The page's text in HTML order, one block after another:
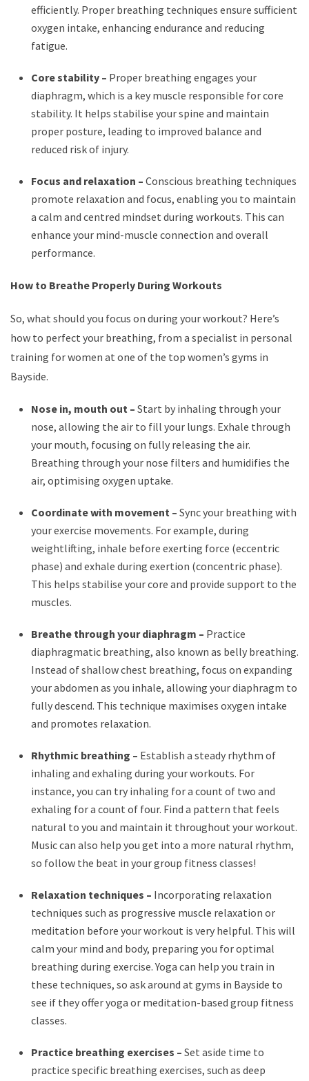
efficiently. Proper breathing techniques ensure sufficient
oxygen intake, enhancing endurance and reducing
fatigue.
Core stability – Proper breathing engages your
diaphragm, which is a key muscle responsible for core
stability. It helps stabilise your spine and maintain
proper posture, leading to improved balance and
reduced risk of injury.
Focus and relaxation – Conscious breathing techniques
promote relaxation and focus, enabling you to maintain
a calm and centred mindset during workouts. This can
enhance your mind-muscle connection and overall
performance.
How to Breathe Properly During Workouts
So, what should you focus on during your workout? Here’s
how to perfect your breathing, from a specialist in personal
training for women at one of the top women’s gyms in
Bayside.
Nose in, mouth out – Start by inhaling through your
nose, allowing the air to fill your lungs. Exhale through
your mouth, focusing on fully releasing the air.
Breathing through your nose filters and humidifies the
air, optimising oxygen uptake.
Coordinate with movement – Sync your breathing with
your exercise movements. For example, during
weightlifting, inhale before exerting force (eccentric
phase) and exhale during exertion (concentric phase).
This helps stabilise your core and provide support to the
muscles.
Breathe through your diaphragm – Practice
diaphragmatic breathing, also known as belly breathing.
Instead of shallow chest breathing, focus on expanding
your abdomen as you inhale, allowing your diaphragm to
fully descend. This technique maximises oxygen intake
and promotes relaxation.
Rhythmic breathing – Establish a steady rhythm of
inhaling and exhaling during your workouts. For
instance, you can try inhaling for a count of two and
exhaling for a count of four. Find a pattern that feels
natural to you and maintain it throughout your workout.
Music can also help you get into a more natural rhythm,
so follow the beat in your group fitness classes!
Relaxation techniques – Incorporating relaxation
techniques such as progressive muscle relaxation or
meditation before your workout is very helpful. This will
calm your mind and body, preparing you for optimal
breathing during exercise. Yoga can help you train in
these techniques, so ask around at gyms in Bayside to
see if they offer yoga or meditation-based group fitness
classes.
Practice breathing exercises – Set aside time to
practice specific breathing exercises, such as deep